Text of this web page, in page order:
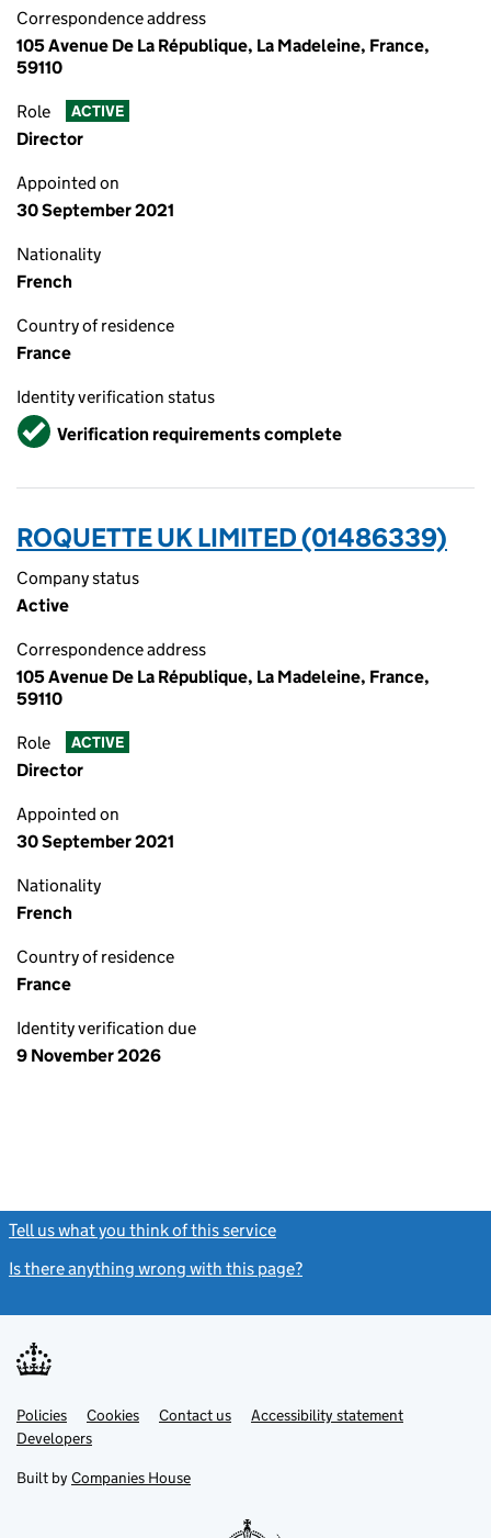
Correspondence address
105 Avenue De La République, La Madeleine, France,
59110
Role ACTIVE
Director
Appointed on
30 September 2021
Nationality
French
Country of residence
France
Identity verification status
VerifiedVerification requirements complete
ROQUETTE UK LIMITED (01486339)
Company status
Active
Correspondence address
105 Avenue De La République, La Madeleine, France,
59110
Role ACTIVE
Director
Appointed on
30 September 2021
Nationality
French
Country of residence
France
Identity verification due
9 November 2026
Tell us what you think of this service
Is there anything wrong with this page?
Support links
PoliciesLink
opens
in
tab
Cookies Contact usLinkAccessibility statement
DevelopersLink
in
new
Built by Companies House